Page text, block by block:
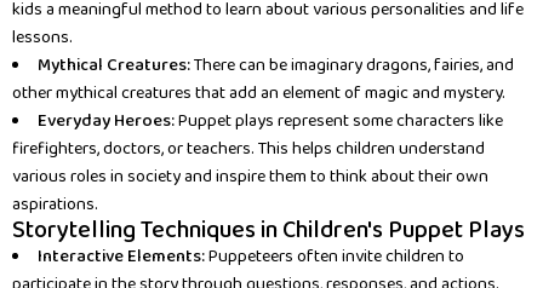
kids a meaningful method to learn about various personalities and life
lessons.
Mythical Creatures:There can be imaginary dragons, fairies, and
other mythical creatures that add an element of magic and mystery.
Everyday Heroes:Puppet plays represent some characters like
firefighters, doctors, or teachers. This helps children understand
various roles in society and inspire them to think about their own
aspirations.
Storytelling Techniques in Children's Puppet Plays
Interactive Elements:Puppeteers often invite children to